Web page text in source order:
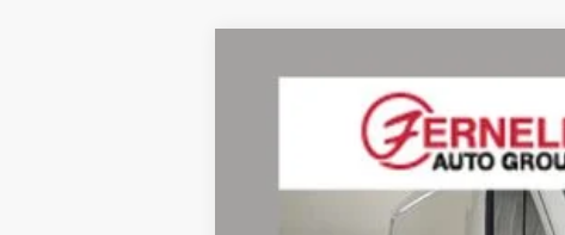
2026Ford Transit-350
1FTBF1Y82TKA49202Stock:F8552Model:F1Y
In Stock